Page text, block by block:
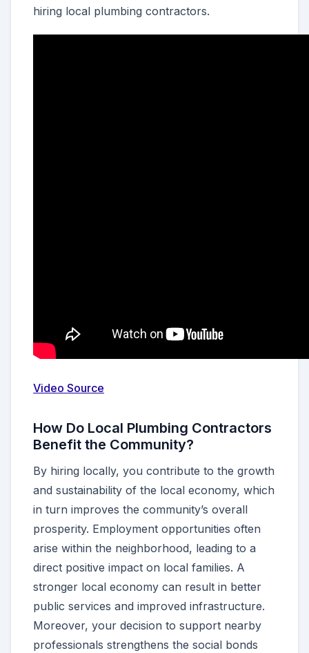
hiring local plumbing contractors.
Video Source
How Do Local Plumbing Contractors
Benefit the Community?
By hiring locally, you contribute to the growth
and sustainability of the local economy, which
in turn improves the community’s overall
prosperity. Employment opportunities often
arise within the neighborhood, leading to a
direct positive impact on local families. A
stronger local economy can result in better
public services and improved infrastructure.
Moreover, your decision to support nearby
professionals strengthens the social bonds